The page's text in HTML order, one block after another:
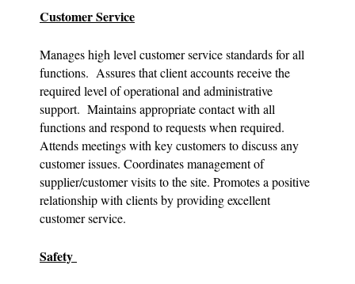
Customer Service
Manages high level customer service standards for all
functions. Assures that client accounts receive the
required level of operational and administrative
support. Maintains appropriate contact with all
functions and respond to requests when required.
Attends meetings with key customers to discuss any
customer issues. Coordinates management of
supplier/customer visits to the site. Promotes a positive
relationship with clients by providing excellent
customer service.
Safety